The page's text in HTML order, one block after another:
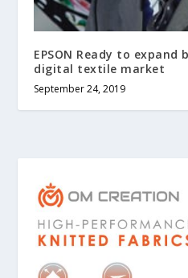
EPSON Ready to expand
digital textile market
September 24, 2019